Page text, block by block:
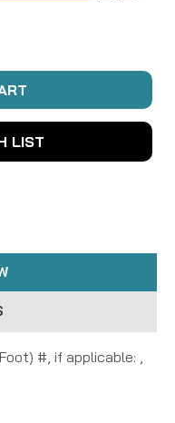
LIST
#, if applicable: ,